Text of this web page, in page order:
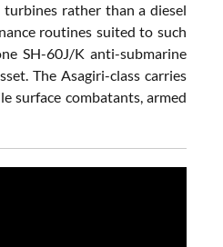
rather than a diesel
routines suited to such
SH-60J/K anti-submarine
The Asagiri-class carries
surface combatants, armed